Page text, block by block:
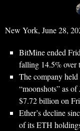
New York, June 28,
BitMine ended
falling 14.5% over
The company
“moonshots” as
$7.72 billion on
Ether’s decline
of its ETH